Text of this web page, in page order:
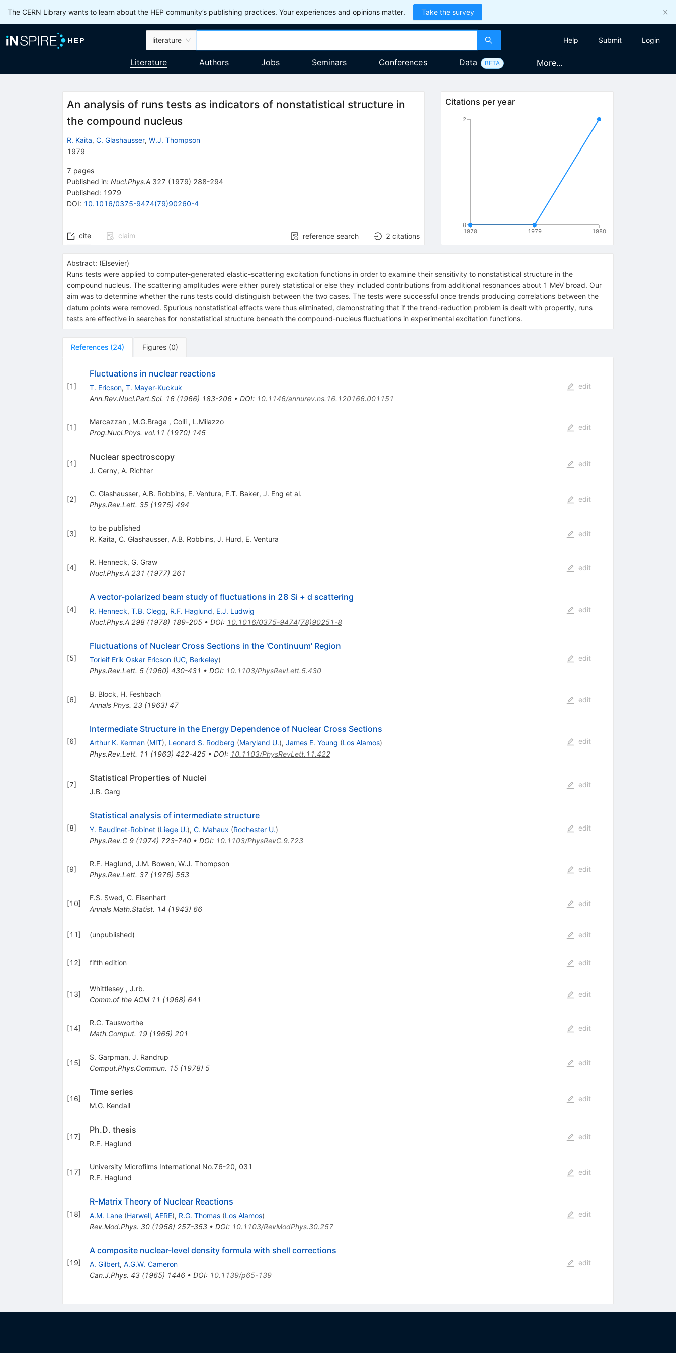
The CERN Library wants to learn about the HEP community’s publishing practices. Your experiences and opinions matter. Take the survey
literature Help Submit Login
Literature Authors Jobs Seminars Conferences Data BETA More...
An analysis of runs tests as indicators of nonstatistical structure in
the compound nucleus
R. Kaita, C. Glashausser, W.J. Thompson
1979
7 pages
Published in: Nucl.Phys.A 327 (1979) 288-294
Published: 1979
DOI: 10.1016/0375-9474(79)90260-4
cite claim reference search 2 citations
Citations per year
1978 1979 1980
0
2
Abstract: (Elsevier)
Runs tests were applied to computer-generated elastic-scattering excitation functions in order to examine their sensitivity to nonstatistical structure in the
compound nucleus. The scattering amplitudes were either purely statistical or else they included contributions from additional resonances about 1 MeV broad. Our
aim was to determine whether the runs tests could distinguish between the two cases. The tests were successful once trends producing correlations between the
datum points were removed. Spurious nonstatistical effects were thus eliminated, demonstrating that if the trend-reduction problem is dealt with propertly, runs
tests are effective in searches for nonstatistical structure beneath the compound-nucleus fluctuations in experimental excitation functions.
References (24) Figures (0)
[1]
Fluctuations in nuclear reactions
T. Ericson, T. Mayer-Kuckuk
Ann.Rev.Nucl.Part.Sci. 16(1966) 183-206• DOI: 10.1146/annurev.ns.16.120166.001151
edit
[1]
Marcazzan , M.G.Braga , Colli , L.Milazzo
Prog.Nucl.Phys. vol.11 (1970) 145
edit
[1]
Nuclear spectroscopy
J. Cerny, A. Richter
edit
[2]
C. Glashausser, A.B. Robbins, E. Ventura, F.T. Baker, J. Eng et al.
Phys.Rev.Lett. 35(1975) 494
edit
[3]
to be published
R. Kaita, C. Glashausser, A.B. Robbins, J. Hurd, E. Ventura
edit
[4]
R. Henneck, G. Graw
Nucl.Phys.A 231 (1977) 261
edit
[4]
A vector-polarized beam study of fluctuations in 28 Si + d scattering
R. Henneck, T.B. Clegg, R.F. Haglund, E.J. Ludwig
Nucl.Phys.A 298(1978) 189-205• DOI: 10.1016/0375-9474(78)90251-8
edit
[5]
Fluctuations of Nuclear Cross Sections in the 'Continuum' Region
Torleif Erik Oskar Ericson (UC, Berkeley)
Phys.Rev.Lett. 5(1960) 430-431 • DOI: 10.1103/PhysRevLett.5.430
edit
[6]
B. Block, H. Feshbach
Annals Phys. 23(1963) 47
edit
[6]
Intermediate Structure in the Energy Dependence of Nuclear Cross Sections
Arthur K. Kerman (MIT), Leonard S. Rodberg (Maryland U.), James E. Young (Los Alamos)
Phys.Rev.Lett. 11 (1963) 422-425• DOI: 10.1103/PhysRevLett.11.422
edit
[7]
Statistical Properties of Nuclei
J.B. Garg
edit
[8]
Statistical analysis of intermediate structure
Y. Baudinet-Robinet (Liege U.), C. Mahaux (Rochester U.)
Phys.Rev.C 9(1974) 723-740• DOI: 10.1103/PhysRevC.9.723
edit
[9]
R.F. Haglund, J.M. Bowen, W.J. Thompson
Phys.Rev.Lett. 37(1976) 553
edit
[10]
F.S. Swed, C. Eisenhart
Annals Math.Statist. 14 (1943) 66
edit
[11] (unpublished) edit
[12] fifth edition edit
[13]
Whittlesey , J.rb.
Comm.of the ACM 11 (1968) 641
edit
[14]
R.C. Tausworthe
Math.Comput. 19(1965) 201
edit
[15]
S. Garpman, J. Randrup
Comput.Phys.Commun. 15(1978) 5
edit
[16]
Time series
M.G. Kendall
edit
[17]
Ph.D. thesis
R.F. Haglund
edit
[17]
University Microfilms International No.76-20, 031
R.F. Haglund
edit
[18]
R-Matrix Theory of Nuclear Reactions
A.M. Lane (Harwell, AERE), R.G. Thomas (Los Alamos)
Rev.Mod.Phys. 30(1958) 257-353• DOI: 10.1103/RevModPhys.30.257
edit
[19]
A composite nuclear-level density formula with shell corrections
A. Gilbert, A.G.W. Cameron
Can.J.Phys. 43(1965) 1446• DOI: 10.1139/p65-139
edit